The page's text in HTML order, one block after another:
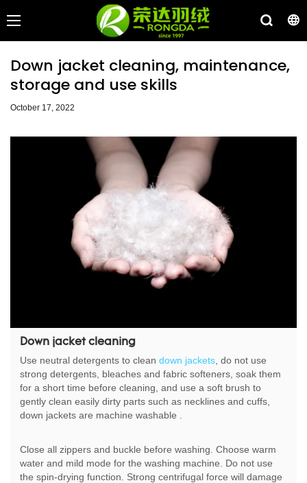
Down jacket cleaning, maintenance,
storage and use skills
October 17, 2022
Down jacket cleaning
Use neutral detergents to clean down jackets , do not use
strong detergents, bleaches and fabric softeners, soak them
for a short time before cleaning, and use a soft brush to
gently clean easily dirty parts such as necklines and cuffs,
down jackets are machine washable .
Close all zippers and buckle before washing. Choose warm
water and mild mode for the washing machine. Do not use
the spin-drying function. Strong centrifugal force will damage